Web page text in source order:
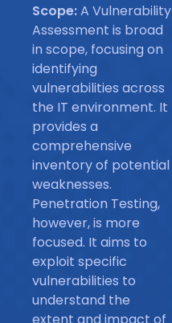
Scope:A Vulnerability
Assessment is broad
in scope, focusing on
identifying
vulnerabilities across
the IT environment. It
provides a
comprehensive
inventory of potential
weaknesses.
Penetration Testing,
however, is more
focused. It aims to
exploit specific
vulnerabilities to
understand the